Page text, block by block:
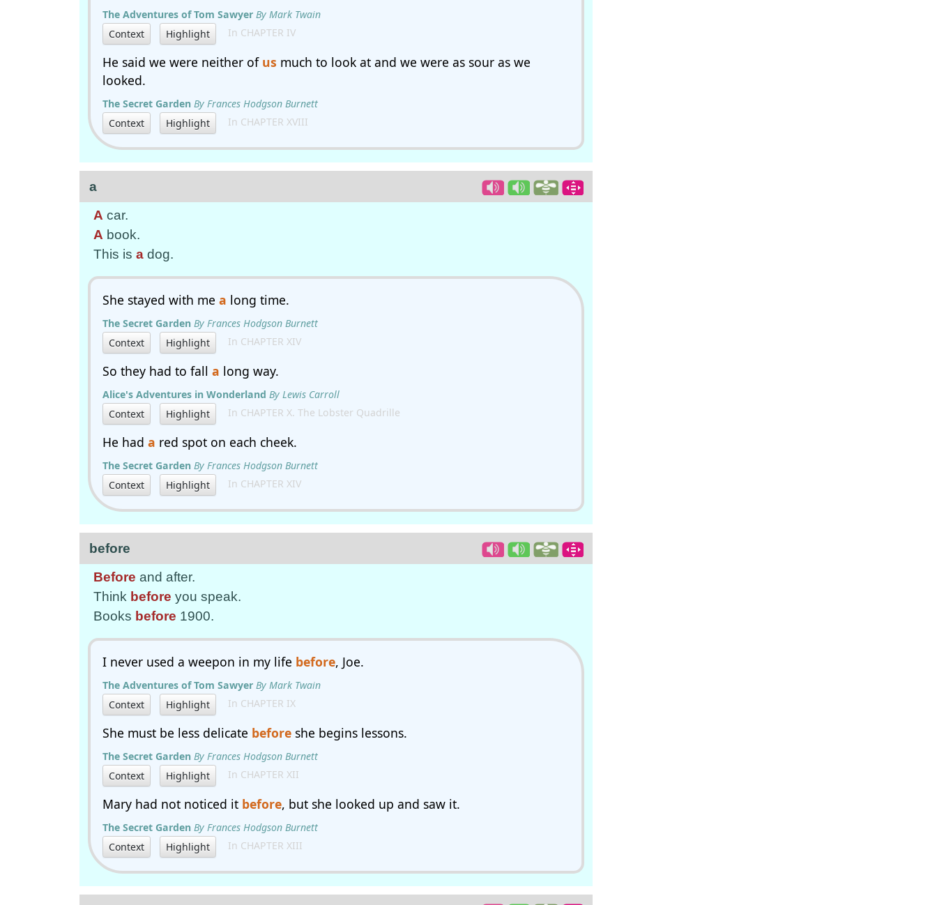
The Adventures of Tom Sawyer By Mark Twain
Context
Highlight In CHAPTER IV
He said we were neither of us much to look at and we were as sour as we
looked.
The Secret Garden By Frances Hodgson Burnett
Context
Highlight In CHAPTER XVIII
a
A car.
A book.
This is a dog.
She stayed with me a long time.
The Secret Garden By Frances Hodgson Burnett
Context
Highlight In CHAPTER XIV
So they had to fall a long way.
Alice's Adventures in Wonderland By Lewis Carroll
Context
Highlight In CHAPTER X. The Lobster Quadrille
He had a red spot on each cheek.
The Secret Garden By Frances Hodgson Burnett
Context
Highlight In CHAPTER XIV
before
Before and after.
Think before you speak.
Books before 1900.
I never used a weepon in my life before, Joe.
The Adventures of Tom Sawyer By Mark Twain
Context
Highlight In CHAPTER IX
She must be less delicate before she begins lessons.
The Secret Garden By Frances Hodgson Burnett
Context
Highlight In CHAPTER XII
Mary had not noticed it before, but she looked up and saw it.
The Secret Garden By Frances Hodgson Burnett
Context
Highlight In CHAPTER XIII